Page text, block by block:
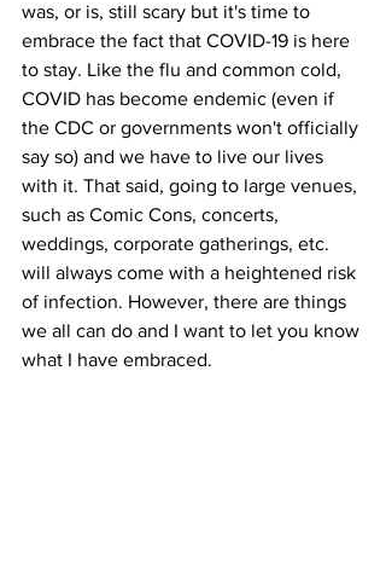
was, or is, still scary but it's time to
embrace the fact that COVID-19 is here
to stay. Like the flu and common cold,
COVID has become endemic (even if
the CDC or governments won't officially
say so) and we have to live our lives
with it. That said, going to large venues,
such as Comic Cons, concerts,
weddings, corporate gatherings, etc.
will always come with a heightened risk
of infection. However, there are things
we all can do and I want to let you know
what I have embraced.